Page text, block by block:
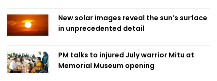
New solar images reveal the sun’s surface
in unprecedented detail
PM talks to injured July warrior Mitu at
Memorial Museum opening